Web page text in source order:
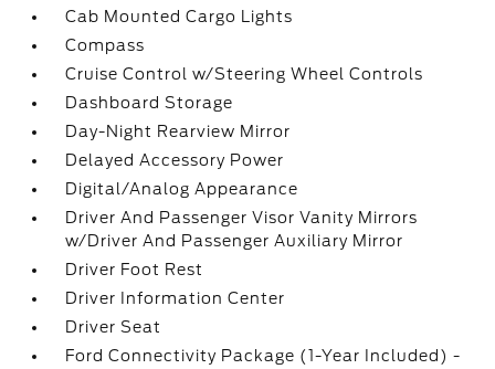
Cab Mounted Cargo Lights
Compass
Cruise Control w/Steering Wheel Controls
Dashboard Storage
Day-Night Rearview Mirror
Delayed Accessory Power
Digital/Analog Appearance
Driver And Passenger Visor Vanity Mirrors
w/Driver And Passenger Auxiliary Mirror
Driver Foot Rest
Driver Information Center
Driver Seat
Ford Connectivity Package (1-Year Included) -